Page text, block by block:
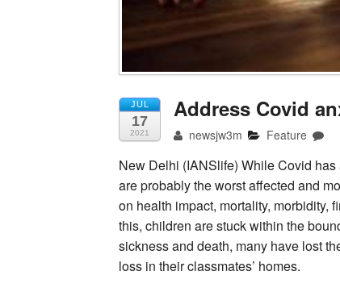
JUL
17
2021
Address Covid
newsjw3m Feature
New Delhi (IANSlife) While Covid
are probably the worst affected and
on health impact, mortality, morbidity,
this, children are stuck within the
sickness and death, many have lost
loss in their classmates’ homes.